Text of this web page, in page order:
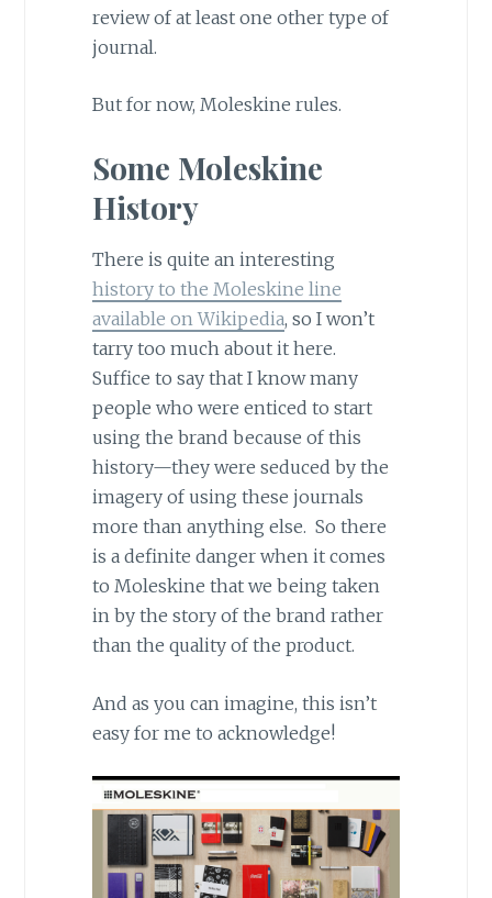
review of at least one other type of
journal.
But for now, Moleskine rules.
Some Moleskine
History
There is quite an interesting
history to the Moleskine line
available on Wikipedia, so I won’t
tarry too much about it here.
Suffice to say that I know many
people who were enticed to start
using the brand because of this
history—they were seduced by the
imagery of using these journals
more than anything else. So there
is a definite danger when it comes
to Moleskine that we being taken
in by the story of the brand rather
than the quality of the product.
And as you can imagine, this isn’t
easy for me to acknowledge!